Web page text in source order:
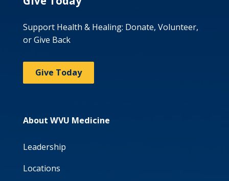
Support Health & Healing: Donate, Volunteer,
or Give Back
Give Today
About WVU Medicine
Leadership
Locations